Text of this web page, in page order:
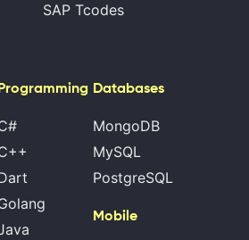
SAP Tcodes
Databases
MongoDB
MySQL
PostgreSQL
Mobile